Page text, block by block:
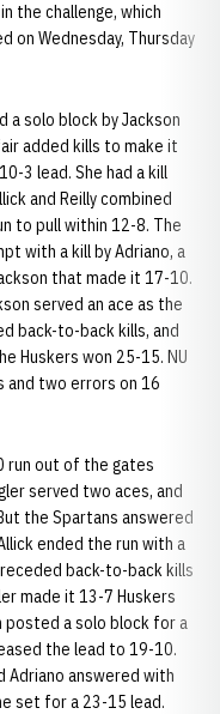
the challenge, which
on Wednesday, Thursday
a solo block by Jackson
added kills to make it
3 lead. She had a kill
and Reilly combined
to pull within 12-8. The
with a kill by Adriano, a
that made it 17-10.
served an ace as the
back-to-back kills, and
Huskers won 25-15. NU
and two errors on 16
run out of the gates
served two aces, and
the Spartans answered
ended the run with a
back-to-back kills
made it 13-7 Huskers
posted a solo block for a
the lead to 19-10.
Adriano answered with
set for a 23-15 lead.